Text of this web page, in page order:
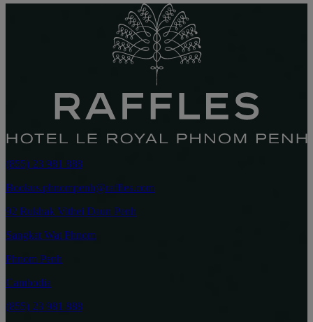
(855) 23 981 888
Bookus.phnompenh@raffles.com
92 Rukhak Vithei Daun Penh
Sangkat Wat Phnom
Phnom Penh
Cambodia
(855) 23 981 888